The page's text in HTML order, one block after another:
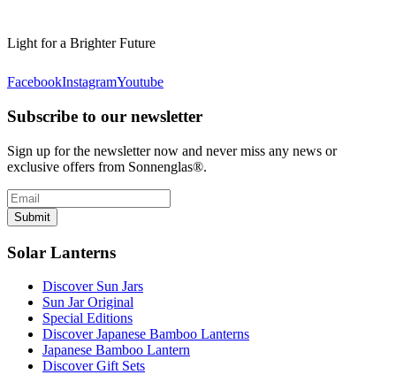
Light for a Brighter Future
FacebookInstagramYoutube
Subscribe to our newsletter
Sign up for the newsletter now and never miss any news or
exclusive offers from Sonnenglas®.
Submit
Solar Lanterns
Discover Sun Jars
Sun Jar Original
Special Editions
Discover Japanese Bamboo Lanterns
Japanese Bamboo Lantern
Discover Gift Sets